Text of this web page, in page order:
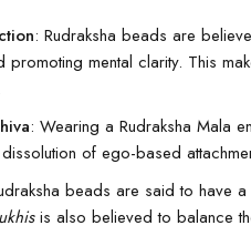
: Rudraksha beads are
promoting mental clarity. This
: Wearing a Rudraksha Mala
of ego-based
beads are said to have
is also believed to balance